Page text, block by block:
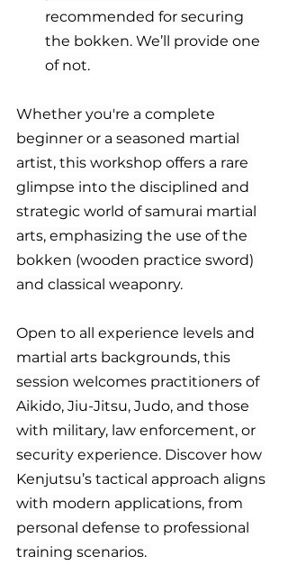
recommended for securing
the bokken. We’ll provide one
of not.
Whether you're a complete
beginner or a seasoned martial
artist, this workshop offers a rare
glimpse into the disciplined and
strategic world of samurai martial
arts, emphasizing the use of the
bokken (wooden practice sword)
and classical weaponry.
Open to all experience levels and
martial arts backgrounds, this
session welcomes practitioners of
Aikido, Jiu-Jitsu, Judo, and those
with military, law enforcement, or
security experience. Discover how
Kenjutsu’s tactical approach aligns
with modern applications, from
personal defense to professional
training scenarios.